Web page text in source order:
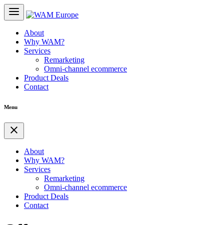
About
Why WAM?
Services
Remarketing
Omni-channel ecommerce
Product Deals
Contact
Menu
About
Why WAM?
Services
Remarketing
Omni-channel ecommerce
Product Deals
Contact